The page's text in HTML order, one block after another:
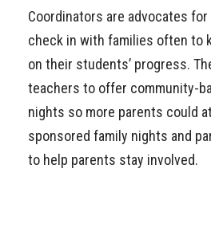
Coordinators are advocates for
check in with families often to
on their students’ progress.
teachers to offer community-
nights so more parents could
sponsored family nights and
to help parents stay involved.